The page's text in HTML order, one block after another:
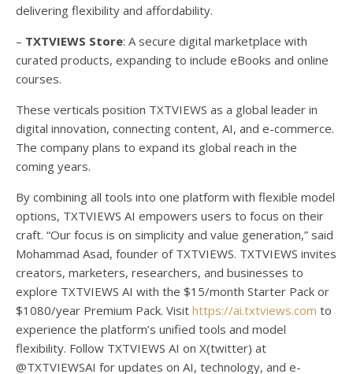
delivering flexibility and affordability.
– TXTVIEWS Store: A secure digital marketplace with
curated products, expanding to include eBooks and online
courses.
These verticals position TXTVIEWS as a global leader in
digital innovation, connecting content, AI, and e-commerce.
The company plans to expand its global reach in the
coming years.
By combining all tools into one platform with flexible model
options, TXTVIEWS AI empowers users to focus on their
craft. “Our focus is on simplicity and value generation,” said
Mohammad Asad, founder of TXTVIEWS. TXTVIEWS invites
creators, marketers, researchers, and businesses to
explore TXTVIEWS AI with the $15/month Starter Pack or
$1080/year Premium Pack. Visit https://ai.txtviews.com to
experience the platform’s unified tools and model
flexibility. Follow TXTVIEWS AI on X(twitter) at
@TXTVIEWSAI for updates on AI, technology, and e-